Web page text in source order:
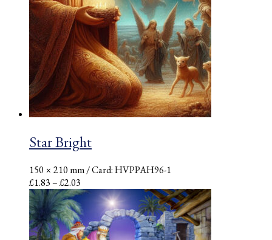
Star Bright
150 × 210 mm/ Card: HVPPAH96-1
£1.83–£2.03
range:
£1.83
through
£2.03